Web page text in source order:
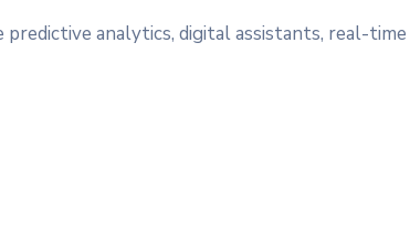
analytics, digital assistants, real-